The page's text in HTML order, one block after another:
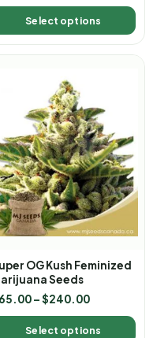
of 5
Select options
OG Kush Feminized
Seeds
65.00 –$240.00
Select options